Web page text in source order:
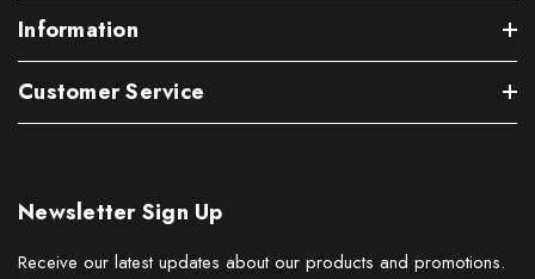
Information
Customer Service
Newsletter Sign Up
Receive our latest updates about our products and promotions.